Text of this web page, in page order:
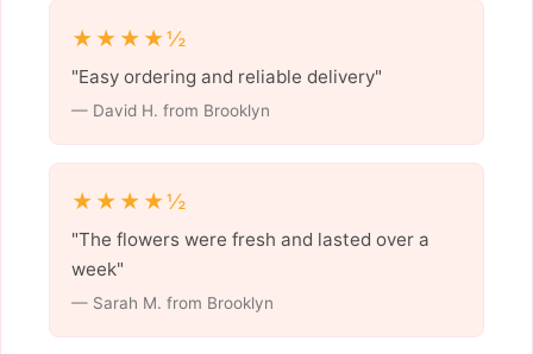
★★★★½
"Easy ordering and reliable delivery"
— David H. from Brooklyn
★★★★½
"The flowers were fresh and lasted over a
week"
— Sarah M. from Brooklyn